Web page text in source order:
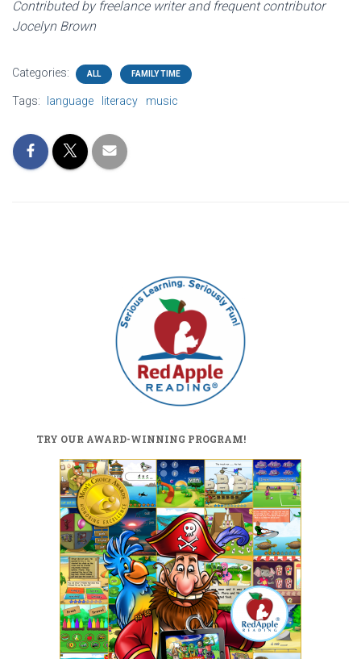
Contributed by freelance writer and frequent contributor
Jocelyn Brown
Categories: ALL FAMILY TIME
Tags: language literacy music
TRY OUR AWARD-WINNING PROGRAM!